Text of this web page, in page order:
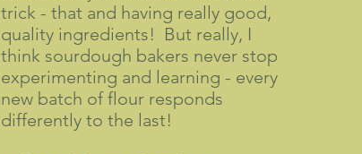
trick - that and having really good,
quality ingredients! But really, I
think sourdough bakers never stop
experimenting and learning - every
new batch of flour responds
differently to the last!